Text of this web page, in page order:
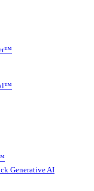
Generative AI